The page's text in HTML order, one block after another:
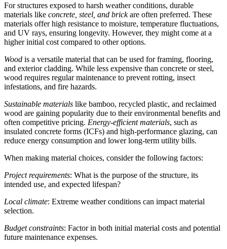
For structures exposed to harsh weather conditions, durable
materials like concrete, steel, and brickare often preferred. These
materials offer high resistance to moisture, temperature fluctuations,
and UV rays, ensuring longevity. However, they might come at a
higher initial cost compared to other options.
Woodis a versatile material that can be used for framing, flooring,
and exterior cladding. While less expensive than concrete or steel,
wood requires regular maintenance to prevent rotting, insect
infestations, and fire hazards.
Sustainable materialslike bamboo, recycled plastic, and reclaimed
wood are gaining popularity due to their environmental benefits and
often competitive pricing. Energy-efficient materials, such as
insulated concrete forms (ICFs) and high-performance glazing, can
reduce energy consumption and lower long-term utility bills.
When making material choices, consider the following factors:
Project requirements: What is the purpose of the structure, its
intended use, and expected lifespan?
Local climate: Extreme weather conditions can impact material
selection.
Budget constraints: Factor in both initial material costs and potential
future maintenance expenses.